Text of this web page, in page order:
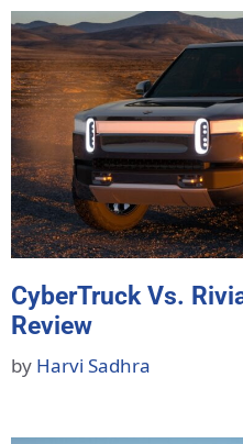
CyberTruck Vs.
Review
by Harvi Sadhra